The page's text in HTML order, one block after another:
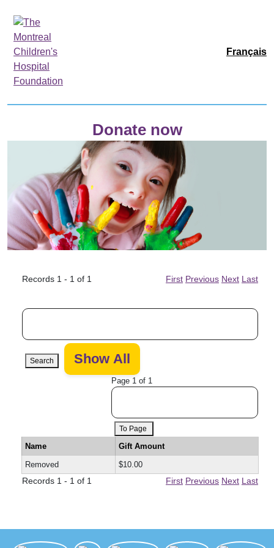
Français
Donate now
Records 1 - 1 of 1 First Previous Next Last
Search
Page 1 of 1
To Page
Name
Gift Amount
Removed
$10.00
Records 1 - 1 of 1 First Previous Next Last